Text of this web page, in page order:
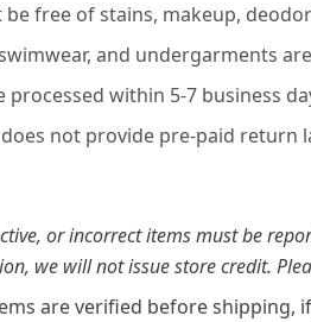
free of stains, makeup,
and undergarments
processed within 5-7 business
not provide pre-paid return
or incorrect items must be
we will not issue store credit.
are verified before shipping,